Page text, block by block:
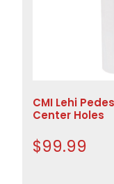
CMI Lehi
Center Holes
$99.99